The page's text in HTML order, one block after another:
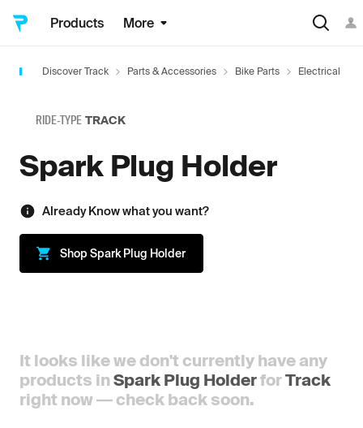
Products More
Discover Track Parts & Accessories Bike Parts Electrical
RIDE-TYPE TRACK
Spark Plug Holder
Already Know what you want?
Shop Spark Plug Holder
It looks like we don't currently have any
products inSpark Plug HolderforTrack
right now — check back soon.